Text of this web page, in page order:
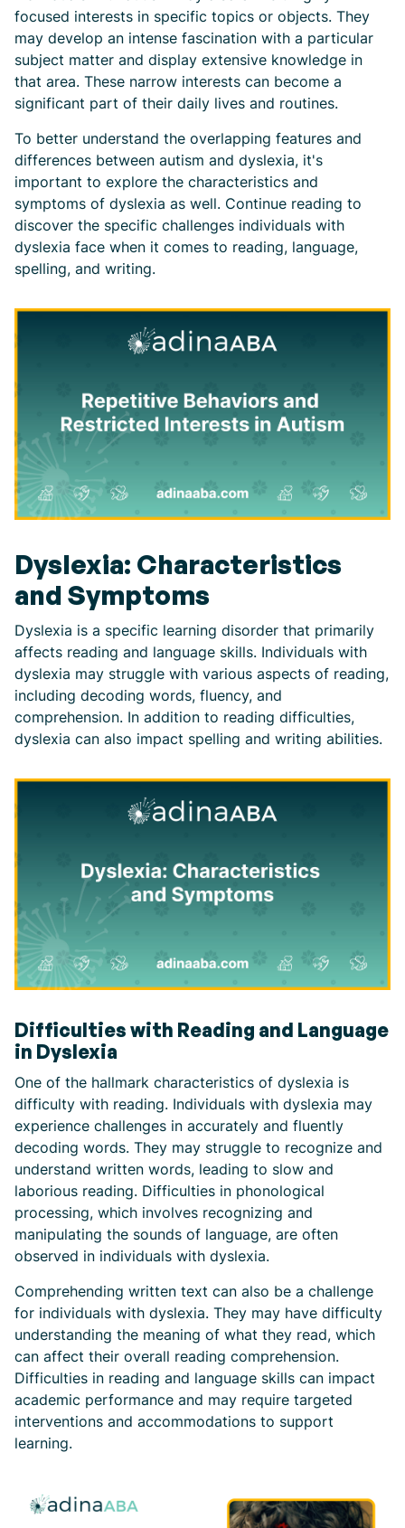
focused interests in specific topics or objects. They
may develop an intense fascination with a particular
subject matter and display extensive knowledge in
that area. These narrow interests can become a
significant part of their daily lives and routines.
To better understand the overlapping features and
differences between autism and dyslexia, it's
important to explore the characteristics and
symptoms of dyslexia as well. Continue reading to
discover the specific challenges individuals with
dyslexia face when it comes to reading, language,
spelling, and writing.
Dyslexia: Characteristics
and Symptoms
Dyslexia is a specific learning disorder that primarily
affects reading and language skills. Individuals with
dyslexia may struggle with various aspects of reading,
including decoding words, fluency, and
comprehension. In addition to reading difficulties,
dyslexia can also impact spelling and writing abilities.
Difficulties with Reading and Language
in Dyslexia
One of the hallmark characteristics of dyslexia is
difficulty with reading. Individuals with dyslexia may
experience challenges in accurately and fluently
decoding words. They may struggle to recognize and
understand written words, leading to slow and
laborious reading. Difficulties in phonological
processing, which involves recognizing and
manipulating the sounds of language, are often
observed in individuals with dyslexia.
Comprehending written text can also be a challenge
for individuals with dyslexia. They may have difficulty
understanding the meaning of what they read, which
can affect their overall reading comprehension.
Difficulties in reading and language skills can impact
academic performance and may require targeted
interventions and accommodations to support
learning.